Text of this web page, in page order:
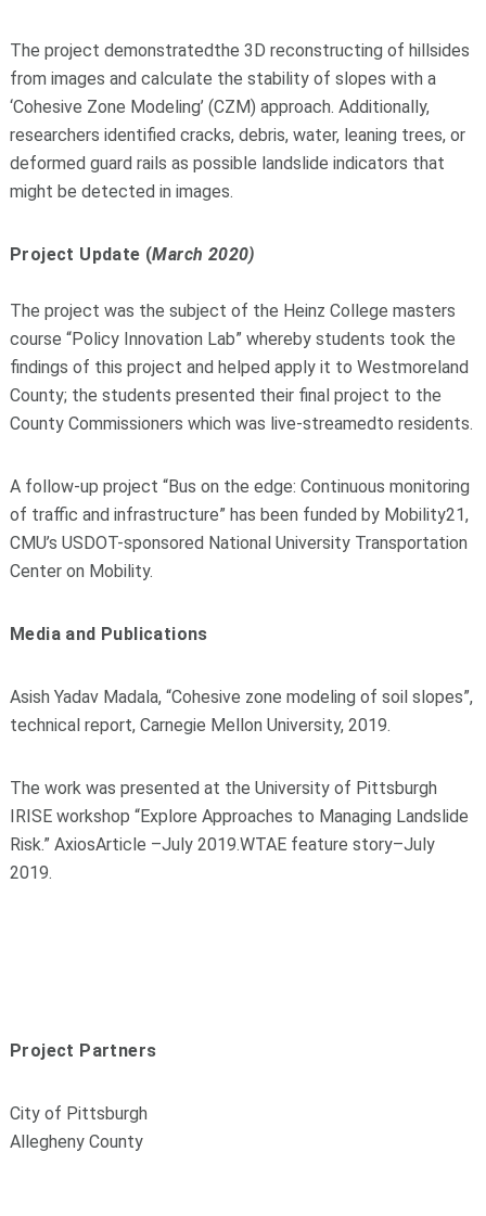
The project demonstratedthe 3D reconstructing of hillsides
from images and calculate the stability of slopes with a
‘Cohesive Zone Modeling’ (CZM) approach. Additionally,
researchers identified cracks, debris, water, leaning trees, or
deformed guard rails as possible l andslide indicators that
might be detected in images.
Project Update (March 2020)
The project was the subject of the Heinz College masters
course “Policy Innovation Lab” whereby students took the
findings of this project and helped apply it to Westmoreland
County; the students presented their final project to the
County Commissioners which was live-streamedto residents.
A follow-up project “Bus on the edge: Continuous monitoring
of traffic and infrastructure” has been funded by Mobility21,
CMU’s USDOT-sponsored National University Transportation
Center on Mobility.
Media and Publications
Asish Yadav Madala, “Cohesive zone modeling of soil slopes”,
technical report, Carnegie Mellon University, 2019.
The work was presented at the University of Pittsburgh
IRISE workshop “Explore Approaches to Managing Landslide
Risk.” AxiosArticle –July 2019.WTAE feature story–July
2019.
Project Partners
City of Pittsburgh
Allegheny County